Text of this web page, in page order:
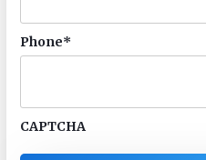
Phone*
CAPTCHA